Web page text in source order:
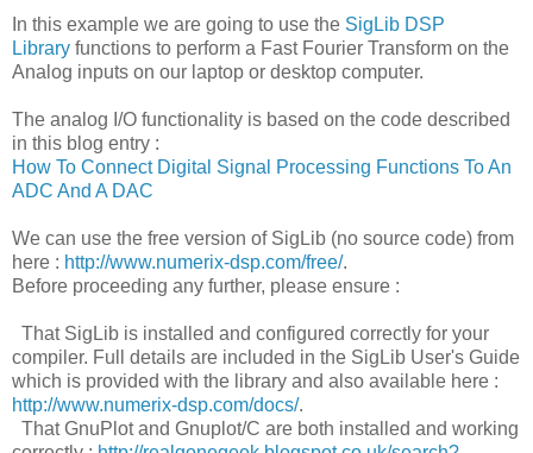
In this example we are going to use the SigLib DSP
Library functions to perform a Fast Fourier Transform on the
Analog inputs on our laptop or desktop computer.
The analog I/O functionality is based on the code described
in this blog entry :
How To Connect Digital Signal Processing Functions To An
ADC And A DAC
We can use the free version of SigLib (no source code) from
here : http://www.numerix-dsp.com/free/.
Before proceeding any further, please ensure :
That SigLib is installed and configured correctly for your
compiler. Full details are included in the SigLib User's Guide
which is provided with the library and also available here :
http://www.numerix-dsp.com/docs/.
That GnuPlot and Gnuplot/C are both installed and working